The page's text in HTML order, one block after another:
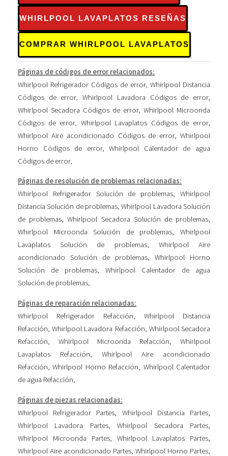
WHIRLPOOL LAVAPLATOS RESEÑAS
COMPRAR WHIRLPOOL LAVAPLATOS
Páginas de códigos de error relacionados:
Whirlpool Refrigerador Códigos de error, Whirlpool Distancia
Códigos de error,Whirlpool Lavadora Códigos de error,
Whirlpool Secadora Códigos de error, Whirlpool Microonda
Códigos de error, Whirlpool Lavaplatos Códigos de error,
Whirlpool Aire acondicionado Códigos de error,Whirlpool
Horno Códigos de error,Whirlpool Calentador de agua
Códigos de error,
Páginas de resolución de problemas relacionadas:
Whirlpool Refrigerador Solución de problemas,Whirlpool
Distancia Solución de problemas,Whirlpool Lavadora Solución
de problemas,Whirlpool Secadora Solución de problemas,
Whirlpool Microonda Solución de problemas,Whirlpool
Lavaplatos Solución de problemas, Whirlpool Aire
acondicionado Solución de problemas, Whirlpool Horno
Solución de problemas, Whirlpool Calentador de agua
Solución de problemas,
Páginas de reparación relacionadas:
Whirlpool Refrigerador Refacción, Whirlpool Distancia
Refacción,Whirlpool Lavadora Refacción, Whirlpool Secadora
Refacción, Whirlpool Microonda Refacción, Whirlpool
Lavaplatos Refacción, Whirlpool Aire acondicionado
Refacción,Whirlpool Horno Refacción, Whirlpool Calentador
de agua Refacción,
Páginas de piezas relacionadas:
Whirlpool Refrigerador Partes, Whirlpool Distancia Partes,
Whirlpool Lavadora Partes,Whirlpool Secadora Partes,
Whirlpool Microonda Partes, Whirlpool Lavaplatos Partes,
Whirlpool Aire acondicionado Partes, Whirlpool Horno Partes,